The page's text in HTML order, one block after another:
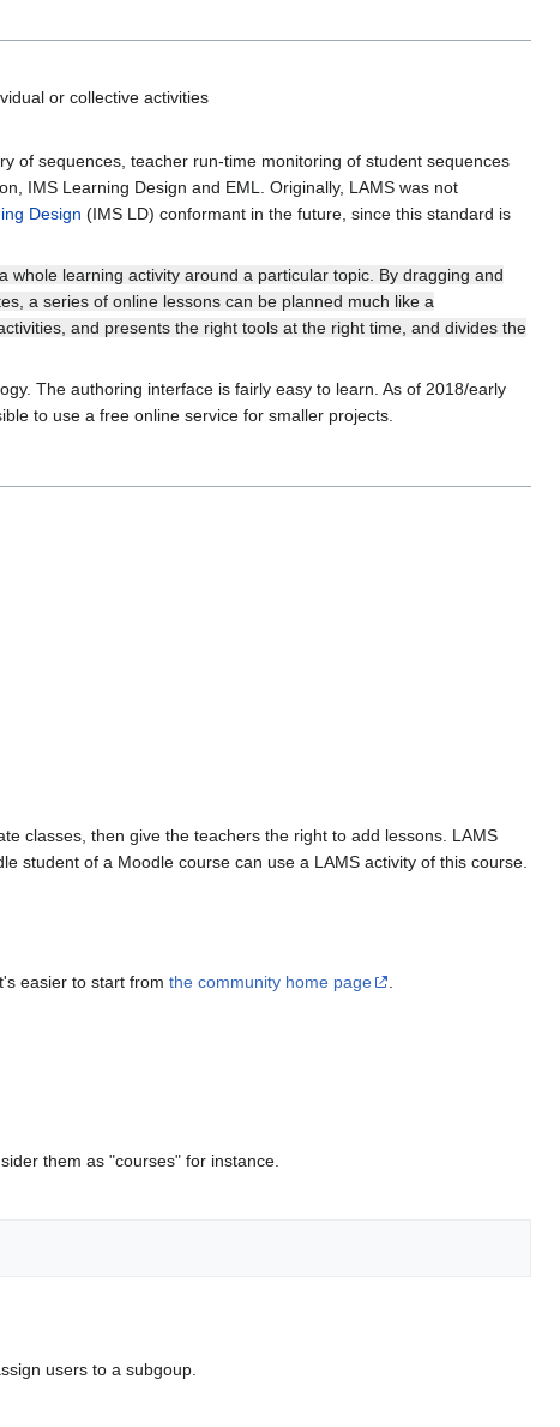
or collective activities
of sequences, teacher run-time monitoring of student sequences
IMS Learning Design and EML. Originally, LAMS was not
Design (IMS LD) conformant in the future, since this standard is
learning activity around a particular topic. By dragging and
a series of online lessons can be planned much like a
and presents the right tools at the right time, and divides the
The authoring interface is fairly easy to learn. As of 2018/early
to use a free online service for smaller projects.
classes, then give the teachers the right to add lessons. LAMS
student of a Moodle course can use a LAMS activity of this course.
easier to start fromthe community home page
them as "courses" for instance.
users to a subgoup.